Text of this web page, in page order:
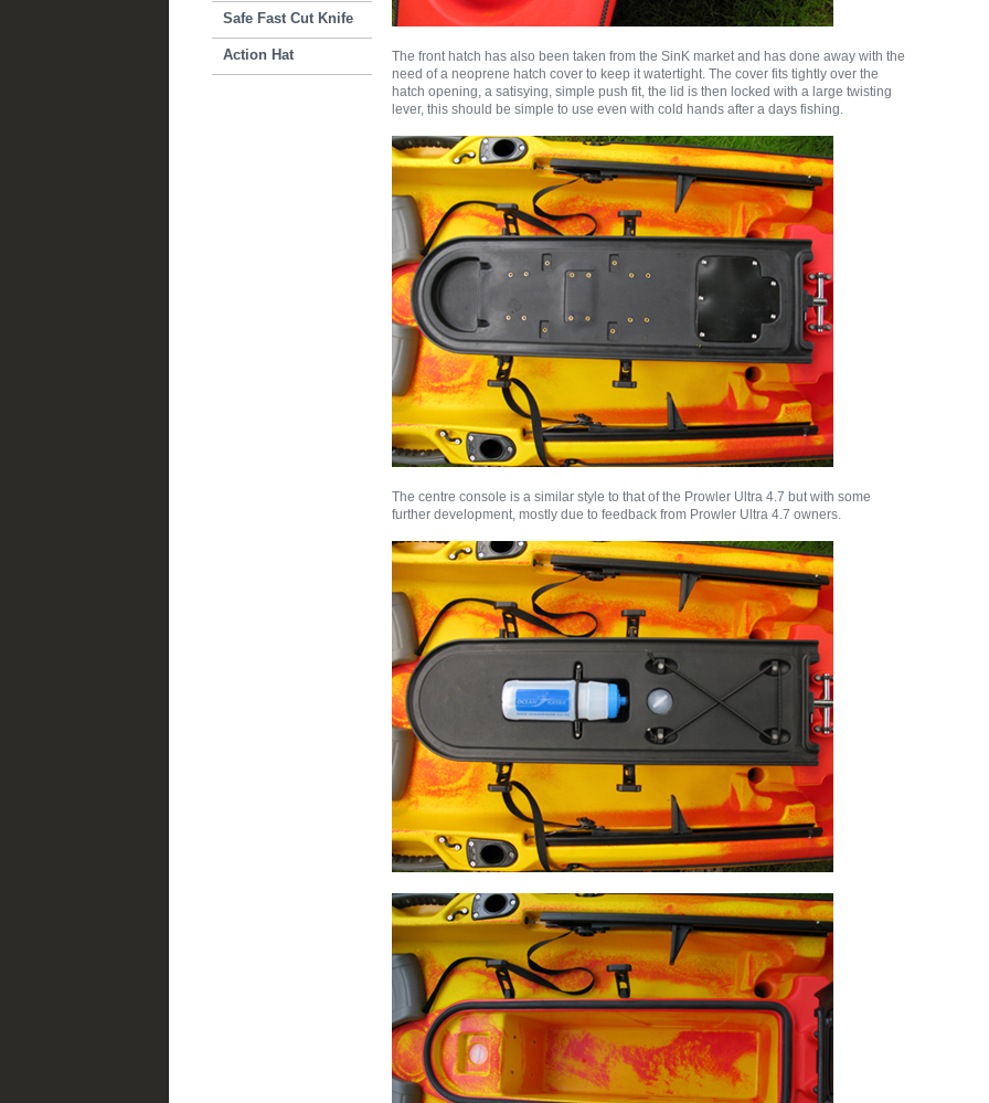
Safe Fast Cut Knife
Action Hat
The front hatch has also been taken from the SinK market and has done away with the
need of a neoprene hatch cover to keep it watertight. The cover fits tightly over the
hatch opening, a satisying, simple push fit, the lid is then locked with a large twisting
lever, this should be simple to use even with cold hands after a days fishing.
The centre console is a similar style to that of the Prowler Ultra 4.7 but with some
further development, mostly due to feedback from Prowler Ultra 4.7 owners.